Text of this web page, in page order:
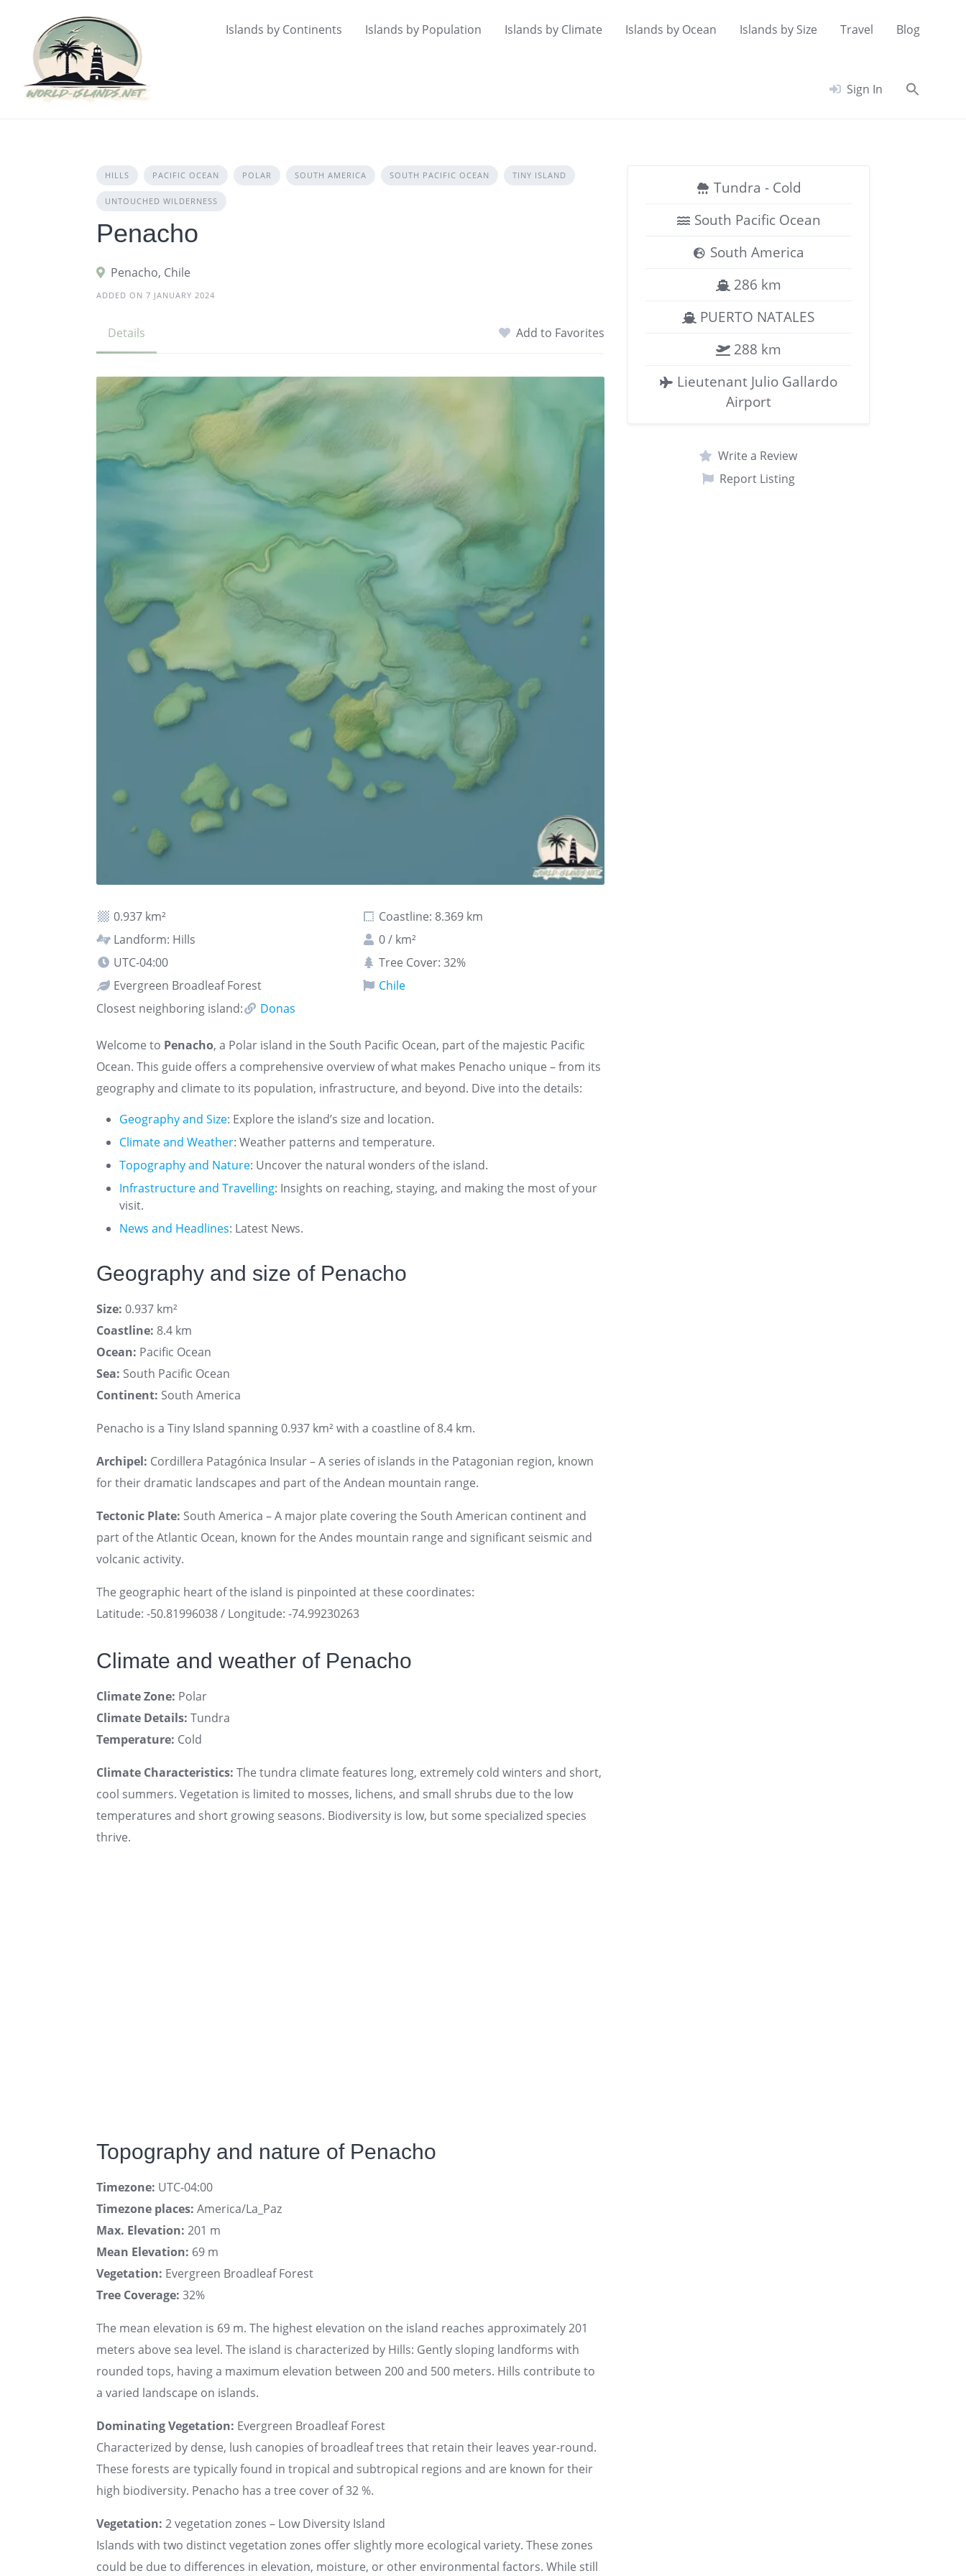
content
Islands by Continents Islands by Population Islands by Climate Islands by Ocean Islands by Size Travel Blog
Sign In
HILLS PACIFIC OCEAN POLAR SOUTH AMERICA SOUTH PACIFIC OCEAN TINY ISLAND
UNTOUCHED WILDERNESS
Penacho
Penacho, Chile
ADDED ON 7 JANUARY 2024
Details Add to Favorites
0.937 km²
Coastline: 8.369 km
Landform: Hills
0 / km²
UTC-04:00
Tree Cover: 32%
Evergreen Broadleaf Forest
Chile
Closest neighboring island:
Donas
Welcome to Penacho, a Polar island in the South Pacific Ocean, part of the majestic Pacific
Ocean. This guide offers a comprehensive overview of what makes Penacho unique – from its
geography and climate to its population, infrastructure, and beyond. Dive into the details:
Geography and Size: Explore the island’s size and location.
Climate and Weather: Weather patterns and temperature.
Topography and Nature: Uncover the natural wonders of the island.
Infrastructure and Travelling: Insights on reaching, staying, and making the most of your
visit.
News and Headlines: Latest News.
Geography and size of Penacho
Size: 0.937 km²
Coastline: 8.4 km
Ocean: Pacific Ocean
Sea: South Pacific Ocean
Continent: South America
Penacho is a Tiny Island spanning 0.937 km² with a coastline of 8.4 km.
Archipel: Cordillera Patagónica Insular – A series of islands in the Patagonian region, known
for their dramatic landscapes and part of the Andean mountain range.
Tectonic Plate: South America – A major plate covering the South American continent and
part of the Atlantic Ocean, known for the Andes mountain range and significant seismic and
volcanic activity.
The geographic heart of the island is pinpointed at these coordinates:
Latitude: -50.81996038 / Longitude: -74.99230263
Climate and weather of Penacho
Climate Zone: Polar
Climate Details: Tundra
Temperature: Cold
Climate Characteristics: The tundra climate features long, extremely cold winters and short,
cool summers. Vegetation is limited to mosses, lichens, and small shrubs due to the low
temperatures and short growing seasons. Biodiversity is low, but some specialized species
thrive.
Topography and nature of Penacho
Timezone: UTC-04:00
Timezone places: America/La_Paz
Max. Elevation: 201 m
Mean Elevation: 69 m
Vegetation: Evergreen Broadleaf Forest
Tree Coverage: 32%
The mean elevation is 69 m. The highest elevation on the island reaches approximately 201
meters above sea level. The island is characterized by Hills: Gently sloping landforms with
rounded tops, having a maximum elevation between 200 and 500 meters. Hills contribute to
a varied landscape on islands.
Dominating Vegetation: Evergreen Broadleaf Forest
Characterized by dense, lush canopies of broadleaf trees that retain their leaves year-round.
These forests are typically found in tropical and subtropical regions and are known for their
high biodiversity. Penacho has a tree cover of 32 %.
Vegetation: 2 vegetation zones – Low Diversity Island
Islands with two distinct vegetation zones offer slightly more ecological variety. These zones
could be due to differences in elevation, moisture, or other environmental factors. While still
Tundra - Cold
South Pacific Ocean
South America
286 km
PUERTO NATALES
288 km
Lieutenant Julio Gallardo
Airport
Write a Review
Report Listing